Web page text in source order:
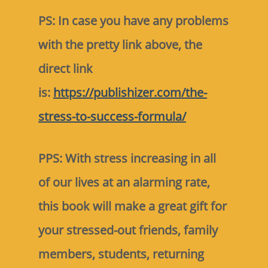
PS: In case you have any problems
with the pretty link above, the
direct link
is: https://publishizer.com/the-
stress-to-success-formula/
PPS: With stress increasing in all
of our lives at an alarming rate,
this book will make a great gift for
your stressed-out friends, family
members, students, returning